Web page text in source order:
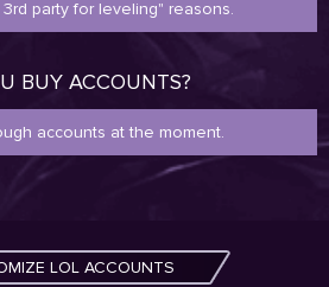
party for leveling" reasons.
BUY ACCOUNTS?
accounts at the moment.
LOL ACCOUNTS